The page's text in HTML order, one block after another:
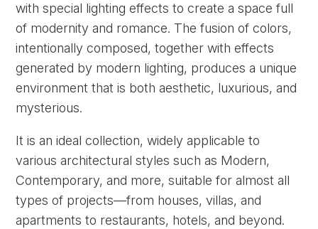
with special lighting effects to create a space full
of modernity and romance. The fusion of colors,
intentionally composed, together with effects
generated by modern lighting, produces a unique
environment that is both aesthetic, luxurious, and
mysterious.
It is an ideal collection, widely applicable to
various architectural styles such as Modern,
Contemporary, and more, suitable for almost all
types of projects—from houses, villas, and
apartments to restaurants, hotels, and beyond.